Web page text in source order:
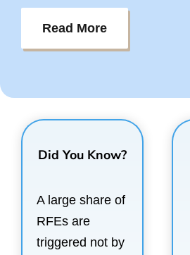
Read More
Did You Know?
A large share of
RFEs are
triggered not by